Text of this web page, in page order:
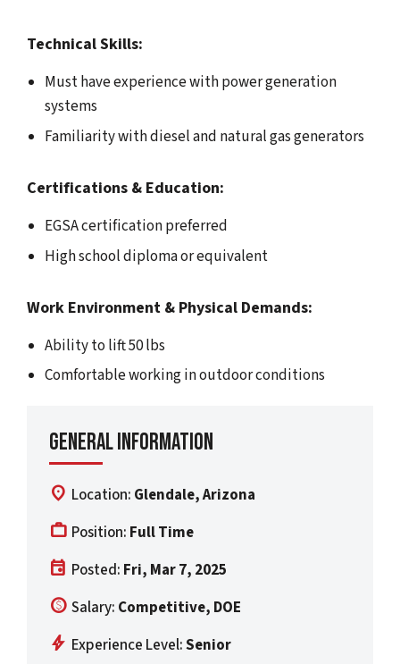
Technical Skills:
Must have experience with power generation
systems
Familiarity with diesel and natural gas generators
Certifications & Education:
EGSA certification preferred
High school diploma or equivalent
Work Environment & Physical Demands:
Ability to lift 50 lbs
Comfortable working in outdoor conditions
General Information
location_on Location: Glendale, Arizona
work Position: Full Time
event Posted: Fri, Mar 7, 2025
paid Salary: Competitive, DOE
bolt Experience Level:Senior